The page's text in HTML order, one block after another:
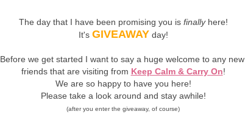
The day that I have been promising you is finallyhere!
It's GIVEAWAY day!
Before we get started I want to say a huge welcome to any new
friends that are visiting from Keep Calm & Carry On!
We are so happy to have you here!
Please take a look around and stay awhile!
(after you enter the giveaway, of course)